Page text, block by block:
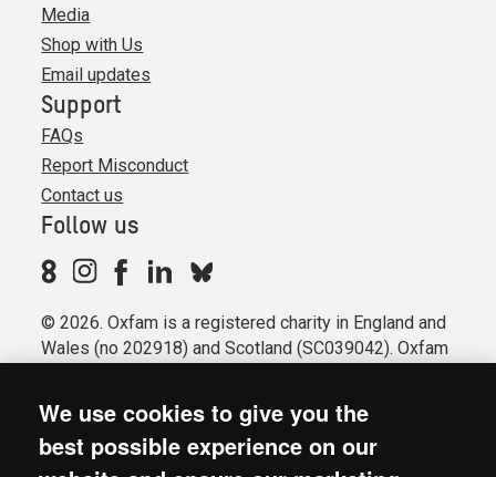
Media
Shop with Us
Email updates
Support
FAQs
Report Misconduct
Contact us
Follow us
© 2026. Oxfam is a registered charity in England and
Wales (no 202918) and Scotland (SC039042). Oxfam
Registered company limited by guarantee (Company
No. 612172). Oxfam, 2600 John Smith Drive, Oxford
We use cookies to give you the
best possible experience on our